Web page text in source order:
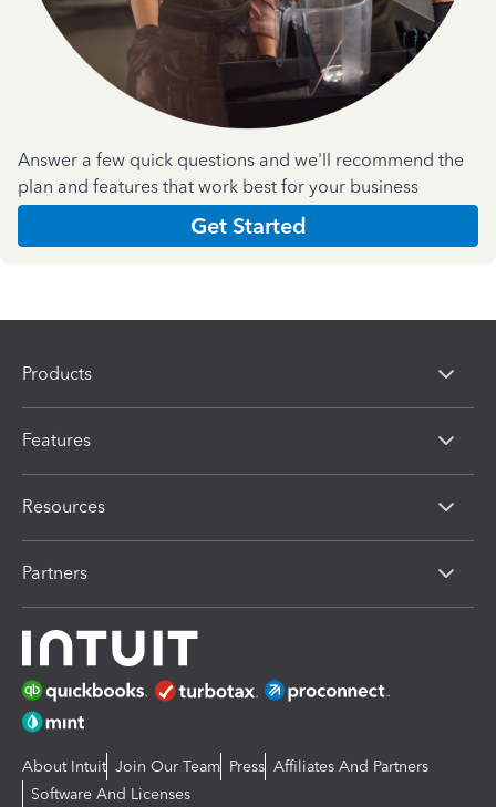
Answer a few quick questions and we'll recommend the
plan and features that work best for your business
Get Started
Products
Features
Resources
Partners
About Intuit Join Our Team Press Affiliates And Partners
Software And Licenses